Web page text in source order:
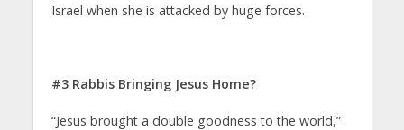
Israel when she is attacked by huge forces.
#3 Rabbis Bringing Jesus Home?
“Jesus brought a double goodness to the world,”